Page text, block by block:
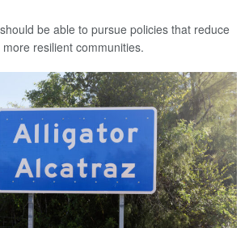
be able to pursue policies that reduce
resilient communities.